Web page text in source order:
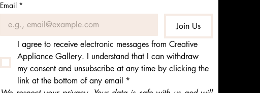
Email *
Join Us
I agree to receive electronic messages from Creative
Appliance Gallery. I understand that I can withdraw
my consent and unsubscribe at any time by clicking the
link at the bottom of any email *